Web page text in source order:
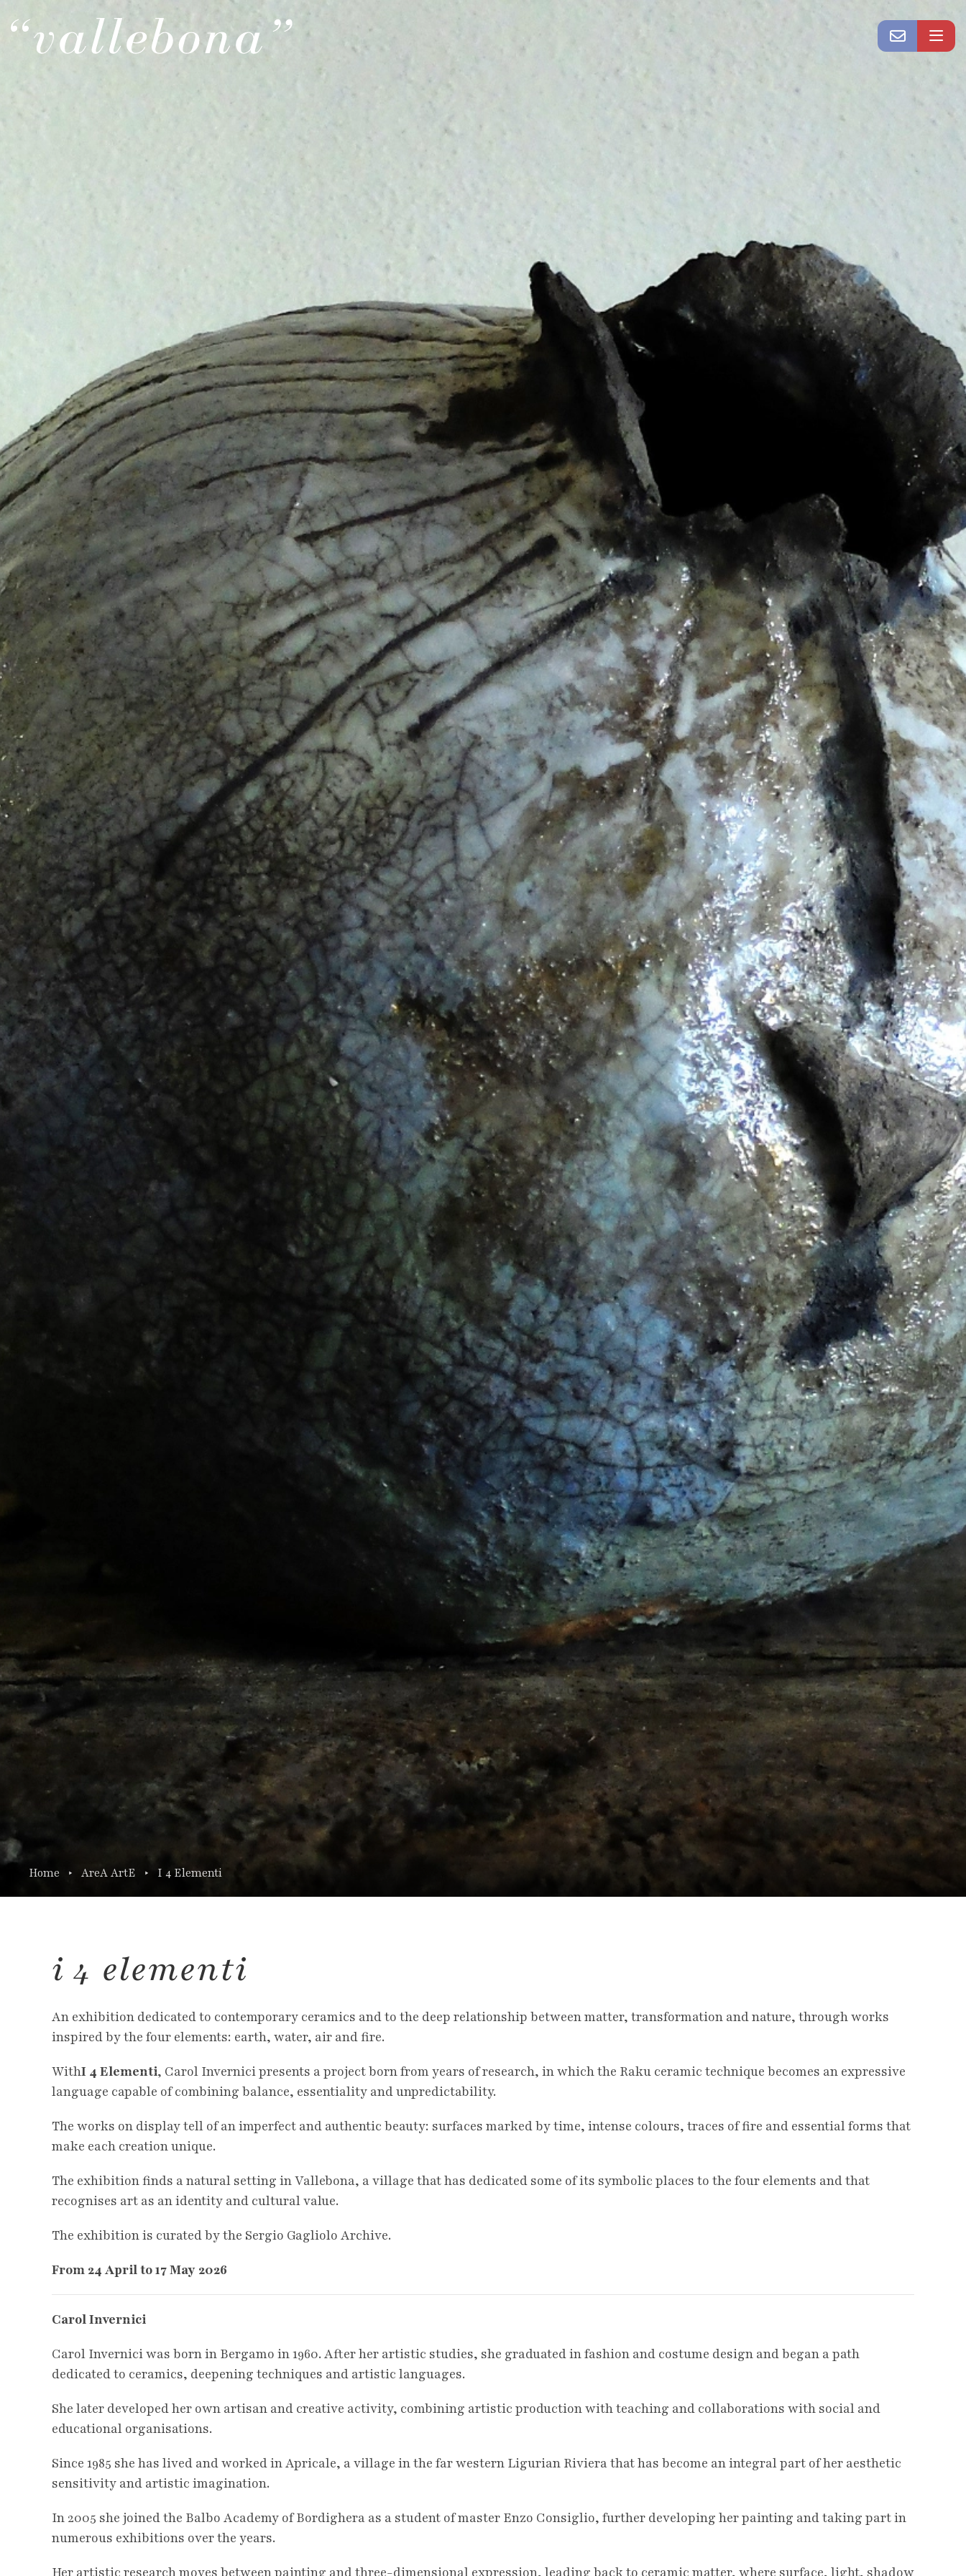
Home AreA ArtE I 4 Elementi
i 4 elementi
An exhibition dedicated to contemporary ceramics and to the deep relationship between matter, transformation and nature, through works
inspired by the four elements: earth, water, air and fire.
WithI 4 Elementi, Carol Invernici presents a project born from years of research, in which the Raku ceramic technique becomes an expressive
language capable of combining balance, essentiality and unpredictability.
The works on display tell of an imperfect and authentic beauty: surfaces marked by time, intense colours, traces of fire and essential forms that
make each creation unique.
The exhibition finds a natural setting in Vallebona, a village that has dedicated some of its symbolic places to the four elements and that
recognises art as an identity and cultural value.
The exhibition is curated by the Sergio Gagliolo Archive.
From 24 April to 17 May 2026
Carol Invernici
Carol Invernici was born in Bergamo in 1960. After her artistic studies, she graduated in fashion and costume design and began a path
dedicated to ceramics, deepening techniques and artistic languages.
She later developed her own artisan and creative activity, combining artistic production with teaching and collaborations with social and
educational organisations.
Since 1985 she has lived and worked in Apricale, a village in the far western Ligurian Riviera that has become an integral part of her aesthetic
sensitivity and artistic imagination.
In 2005 she joined the Balbo Academy of Bordighera as a student of master Enzo Consiglio, further developing her painting and taking part in
numerous exhibitions over the years.
Her artistic research moves between painting and three-dimensional expression, leading back to ceramic matter, where surface, light, shadow